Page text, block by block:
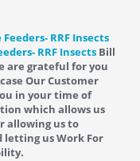
RRF Insects Bill
are grateful for you
Our Customer
in your time of
which allows us
allowing us to
us Work For